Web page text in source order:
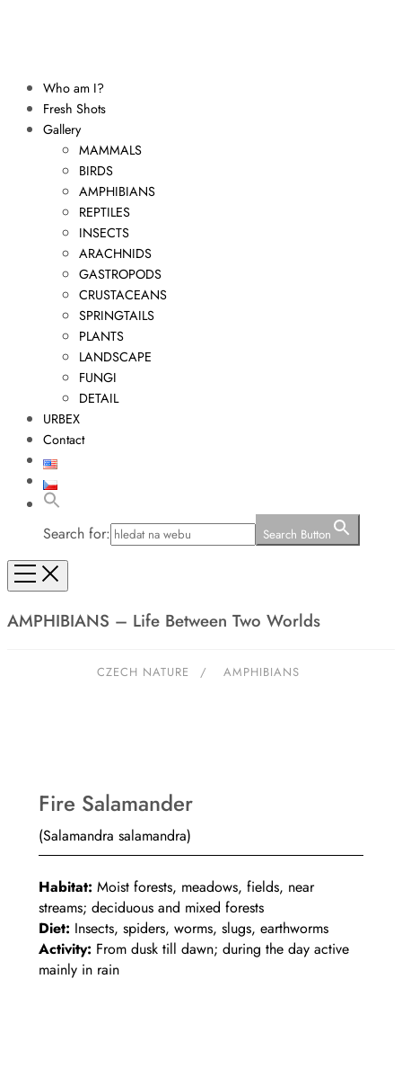
Who am I?
Fresh Shots
Gallery
MAMMALS
BIRDS
AMPHIBIANS
REPTILES
INSECTS
ARACHNIDS
GASTROPODS
CRUSTACEANS
SPRINGTAILS
PLANTS
LANDSCAPE
FUNGI
DETAIL
URBEX
Contact
Search for: Search Button
AMPHIBIANS – Life Between Two Worlds
CZECH NATURE / AMPHIBIANS
Fire Salamander
(Salamandra salamandra)
Habitat: Moist forests, meadows, fields, near
streams; deciduous and mixed forests
Diet: Insects, spiders, worms, slugs, earthworms
Activity: From dusk till dawn; during the day active
mainly in rain